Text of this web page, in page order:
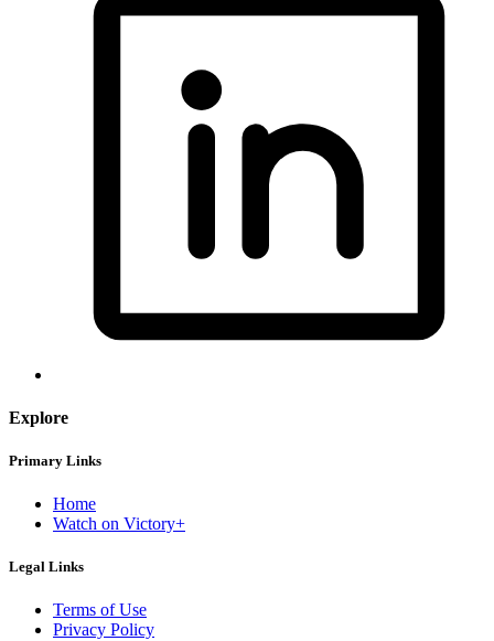
Explore
Primary Links
Home
Watch on Victory+
Legal Links
Terms of Use
Privacy Policy